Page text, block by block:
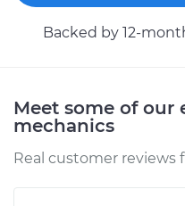
Estimate
2000 Ford E-350
Econoline Club
Backed by 12-
Meet some of our
mechanics
Real customer reviews